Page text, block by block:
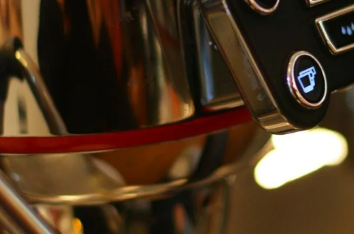
Dosing Funnels & Cups
Filter Baskets & Puck Screens
Stands, Holders & Organizers
Knock Boxes & Storage